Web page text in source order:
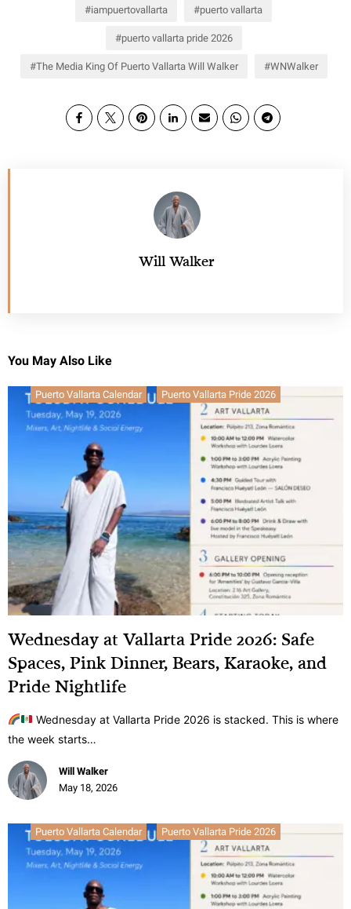
iampuertovallarta puerto vallarta
puerto vallarta pride 2026
The Media King Of Puerto Vallarta Will Walker WNWalker
Will Walker
You May Also Like
Puerto Vallarta Calendar Puerto Vallarta Pride 2026
Wednesday at Vallarta Pride 2026: Safe
Spaces, Pink Dinner, Bears, Karaoke, and
Pride Nightlife
Wednesday at Vallarta Pride 2026 is stacked. This is where
the week starts…
Will Walker
May 18, 2026
Puerto Vallarta Calendar Puerto Vallarta Pride 2026